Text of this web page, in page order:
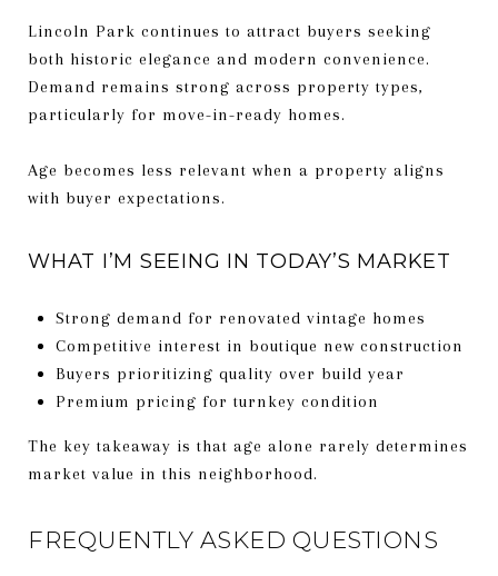
Lincoln Park continues to attract buyers seeking
both historic elegance and modern convenience.
Demand remains strong across property types,
particularly for move-in-ready homes.
Age becomes less relevant when a property aligns
with buyer expectations.
WHAT I’M SEEING IN TODAY’S MARKET
Strong demand for renovated vintage homes
Competitive interest in boutique new construction
Buyers prioritizing quality over build year
Premium pricing for turnkey condition
The key takeaway is that age alone rarely determines
market value in this neighborhood.
FREQUENTLY ASKED QUESTIONS